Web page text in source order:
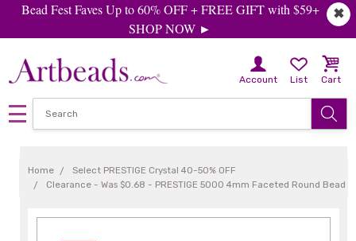
✖
Bead Fest Faves Up to 60% OFF + FREE GIFT with $59+
SHOP NOW ►
Account List Cart
Home
Select PRESTIGE Crystal 40-50% OFF
Clearance - Was $0.68 - PRESTIGE 5000 4mm Faceted Round Bead